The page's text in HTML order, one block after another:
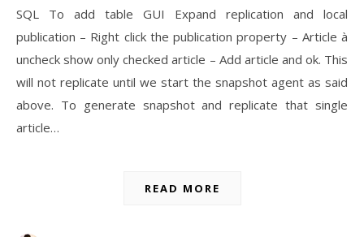
SQL To add table GUI Expand replication and local
publication – Right click the publication property – Article à
uncheck show only checked article – Add article and ok. This
will not replicate until we start the snapshot agent as said
above. To generate snapshot and replicate that single
article…
READ MORE